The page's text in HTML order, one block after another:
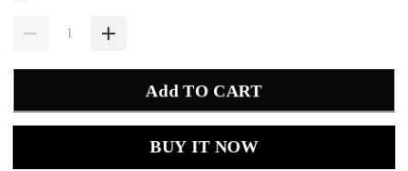
Add TO CART
BUY IT NOW